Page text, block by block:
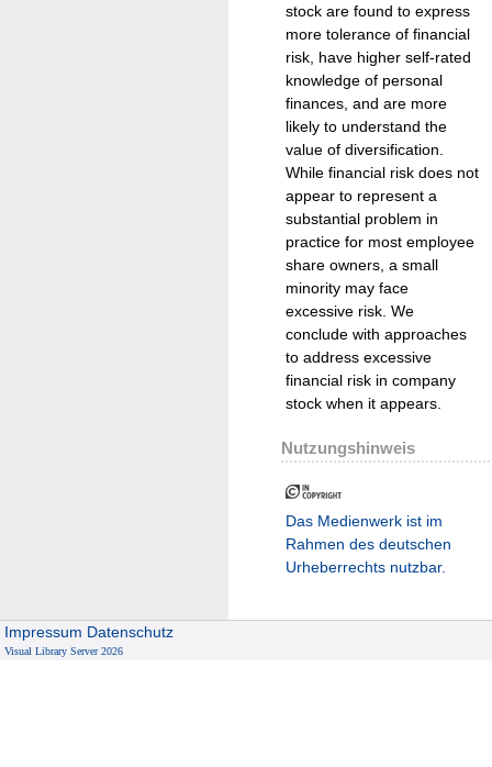
stock are found to express
more tolerance of financial
risk, have higher self-rated
knowledge of personal
finances, and are more
likely to understand the
value of diversification.
While financial risk does not
appear to represent a
substantial problem in
practice for most employee
share owners, a small
minority may face
excessive risk. We
conclude with approaches
to address excessive
financial risk in company
stock when it appears.
Nutzungshinweis
Das Medienwerk ist im
Rahmen des deutschen
Urheberrechts nutzbar.
Impressum Datenschutz
Visual Library Server 2026